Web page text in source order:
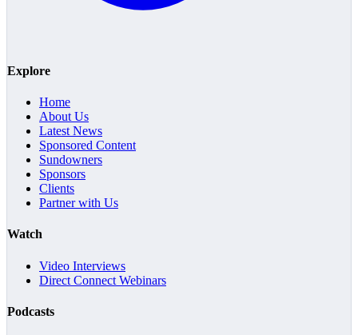
Explore
Home
About Us
Latest News
Sponsored Content
Sundowners
Sponsors
Clients
Partner with Us
Watch
Video Interviews
Direct Connect Webinars
Podcasts